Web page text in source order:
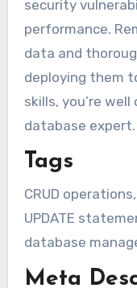
security
performance.
data and
deploying them
skills, you’re
database expert.
Tags
CRUD
UPDATE
database
Meta